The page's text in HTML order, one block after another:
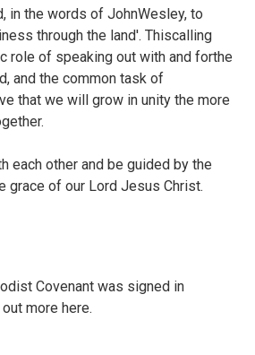
in the words of JohnWesley, to
through the land'. Thiscalling
role of speaking out with and forthe
and the common task of
that we will grow in unity the more
each other and be guided by the
grace of our Lord Jesus Christ.
Covenant was signed in
more here.